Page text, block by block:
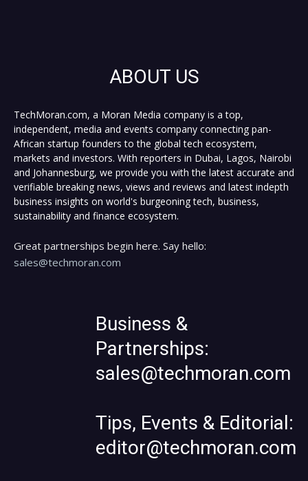
ABOUT US
TechMoran.com, a Moran Media company is a top,
independent, media and events company connecting pan-
African startup founders to the global tech ecosystem,
markets and investors. With reporters in Dubai, Lagos, Nairobi
and Johannesburg, we provide you with the latest accurate and
verifiable breaking news, views and reviews and latest indepth
business insights on world's burgeoning tech, business,
sustainability and finance ecosystem.
Great partnerships begin here. Say hello:
sales@techmoran.com
Business &
Partnerships:
sales@techmoran.com
Tips, Events & Editorial:
editor@techmoran.com